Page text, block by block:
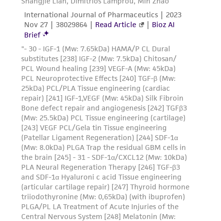
CO will be required.
- It is not necessary to remove the freezing
additive. However, if desired, the
culture medium may be changed to remove
the protective freezing additive
(dimethylsulfoxide) 24 hours after thawing. If it
is desired that the freezing
additive be removed immediately, or that a
more concentrated cell suspension be
obtained, centrifuge the above diluted
suspension at approximately 125 x g for
10 minutes, discard the fluid and resuspend the
cells with growth medium at the
dilution ratio given in the specific batch
information above.
precautions to minimize health or
environmental risk. As a condition of receiving
the material, the customer agrees that any
activity undertaken with the ATCC product and
any progeny or modifications will be conducted
in compliance with all applicable laws,
regulations, and guidelines. This product is
provided 'AS IS' with no representations or
warranties whatsoever except as expressly set
forth herein and in no event shall ATCC, its
parents, subsidiaries, directors, officers, agents,
employees, assigns, successors, and affiliates be
liable for indirect, special, incidental, or
consequential damages of any kind in
connection with or arising out of the
customer's use of the product. While
reasonable effort is made to ensure